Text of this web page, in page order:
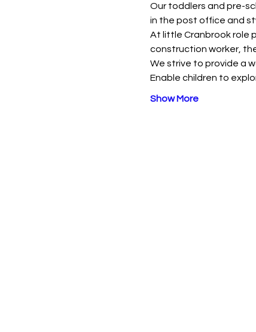
Our toddlers and pre-
in the post office and
At little Cranbrook role
construction worker,
We strive to provide a
Enable children to
Show More